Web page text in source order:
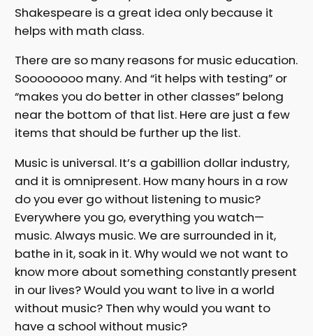
Shakespeare is a great idea only because it
helps with math class.
There are so many reasons for music education.
Soooooooo many. And “it helps with testing” or
“makes you do better in other classes” belong
near the bottom of that list. Here are just a few
items that should be further up the list.
Music is universal. It’s a gabillion dollar industry,
and it is omnipresent. How many hours in a row
do you ever go without listening to music?
Everywhere you go, everything you watch—
music. Always music. We are surrounded in it,
bathe in it, soak in it. Why would we not want to
know more about something constantly present
in our lives? Would you want to live in a world
without music? Then why would you want to
have a school without music?